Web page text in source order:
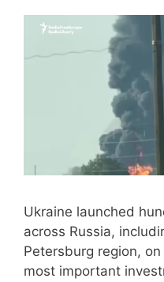
Ukraine launched
across Russia,
Petersburg region,
most important